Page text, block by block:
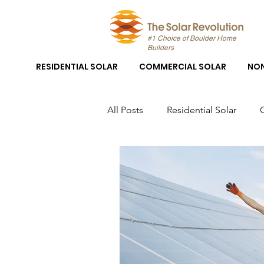
#1 Choice of Boulder Home
Builders
RESIDENTIAL SOLAR COMMERCIAL SOLAR
All Posts Residential Solar
Boulder
Solar Panel System Installation
Solar Panel Installation Boulder